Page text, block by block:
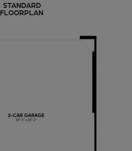
STANDARD
FLOORPLAN